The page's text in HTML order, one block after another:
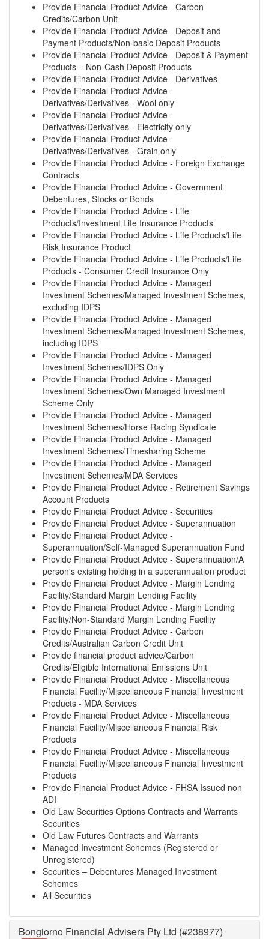
Provide Financial Product Advice - Carbon
Credits/Carbon Unit
Provide Financial Product Advice - Deposit and
Payment Products/Non-basic Deposit Products
Provide Financial Product Advice - Deposit & Payment
Products – Non-Cash Deposit Products
Provide Financial Product Advice - Derivatives
Provide Financial Product Advice -
Derivatives/Derivatives - Wool only
Provide Financial Product Advice -
Derivatives/Derivatives - Electricity only
Provide Financial Product Advice -
Derivatives/Derivatives - Grain only
Provide Financial Product Advice - Foreign Exchange
Contracts
Provide Financial Product Advice - Government
Debentures, Stocks or Bonds
Provide Financial Product Advice - Life
Products/Investment Life Insurance Products
Provide Financial Product Advice - Life Products/Life
Risk Insurance Product
Provide Financial Product Advice - Life Products/Life
Products - Consumer Credit Insurance Only
Provide Financial Product Advice - Managed
Investment Schemes/Managed Investment Schemes,
excluding IDPS
Provide Financial Product Advice - Managed
Investment Schemes/Managed Investment Schemes,
including IDPS
Provide Financial Product Advice - Managed
Investment Schemes/IDPS Only
Provide Financial Product Advice - Managed
Investment Schemes/Own Managed Investment
Scheme Only
Provide Financial Product Advice - Managed
Investment Schemes/Horse Racing Syndicate
Provide Financial Product Advice - Managed
Investment Schemes/Timesharing Scheme
Provide Financial Product Advice - Managed
Investment Schemes/MDA Services
Provide Financial Product Advice - Retirement Savings
Account Products
Provide Financial Product Advice - Securities
Provide Financial Product Advice - Superannuation
Provide Financial Product Advice -
Superannuation/Self-Managed Superannuation Fund
Provide Financial Product Advice - Superannuation/A
person's existing holding in a superannuation product
Provide Financial Product Advice - Margin Lending
Facility/Standard Margin Lending Facility
Provide Financial Product Advice - Margin Lending
Facility/Non-Standard Margin Lending Facility
Provide Financial Product Advice - Carbon
Credits/Australian Carbon Credit Unit
Provide financial product advice/Carbon
Credits/Eligible International Emissions Unit
Provide Financial Product Advice - Miscellaneous
Financial Facility/Miscellaneous Financial Investment
Products - MDA Services
Provide Financial Product Advice - Miscellaneous
Financial Facility/Miscellaneous Financial Risk
Products
Provide Financial Product Advice - Miscellaneous
Financial Facility/Miscellaneous Financial Investment
Products
Provide Financial Product Advice - FHSA Issued non
ADI
Old Law Securities Options Contracts and Warrants
Securities
Old Law Futures Contracts and Warrants
Managed Investment Schemes (Registered or
Unregistered)
Securities – Debentures Managed Investment
Schemes
All Securities
Bongiorno Financial Advisers Pty Ltd (#238977)